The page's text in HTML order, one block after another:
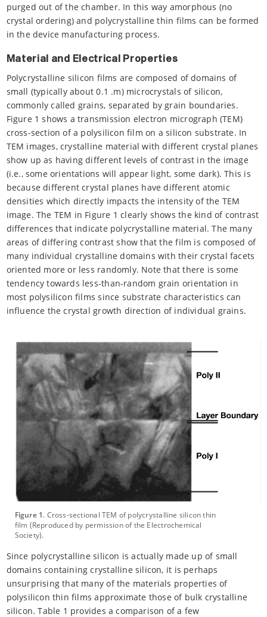
purged out of the chamber. In this way amorphous (no
crystal ordering) and polycrystalline thin films can be formed
in the device manufacturing process.
Material and Electrical Properties
Polycrystalline silicon films are composed of domains of
small (typically about 0.1 .m) microcrystals of silicon,
commonly called grains, separated by grain boundaries.
Figure 1 shows a transmission electron micrograph (TEM)
cross-section of a polysilicon film on a silicon substrate. In
TEM images, crystalline material with different crystal planes
show up as having different levels of contrast in the image
(i.e., some orientations will appear light, some dark). This is
because different crystal planes have different atomic
densities which directly impacts the intensity of the TEM
image. The TEM in Figure 1 clearly shows the kind of contrast
differences that indicate polycrystalline material. The many
areas of differing contrast show that the film is composed of
many individual crystalline domains with their crystal facets
oriented more or less randomly. Note that there is some
tendency towards less-than-random grain orientation in
most polysilicon films since substrate characteristics can
influence the crystal growth direction of individual grains.
Figure 1. Cross-sectional TEM of polycrystalline silicon thin
film (Reproduced by permission of the Electrochemical
Society).
Since polycrystalline silicon is actually made up of small
domains containing crystalline silicon, it is perhaps
unsurprising that many of the materials properties of
polysilicon thin films approximate those of bulk crystalline
silicon. Table 1 provides a comparison of a few